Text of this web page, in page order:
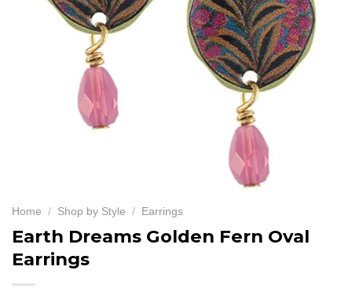
Home / Shop by Style / Earrings
Earth Dreams Golden Fern Oval
Earrings